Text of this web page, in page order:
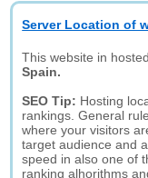
Server Location of
This website in
Spain.
SEO Tip: Hosting
rankings. General
where your visitors
target audience and
speed in also one of
ranking alhorithms